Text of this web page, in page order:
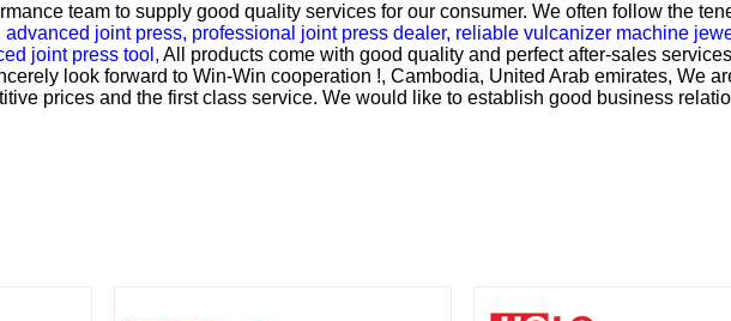
team to supply good quality services for our consumer. We often follow the
advanced joint press, professional joint press dealer, reliable vulcanizer machine
joint press tool, All products come with good quality and perfect after-sales
look forward to Win-Win cooperation !, Cambodia, United Arab emirates, We
prices and the first class service. We would like to establish good business